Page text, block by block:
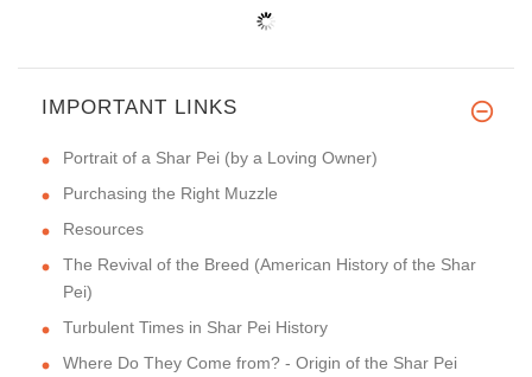
IMPORTANT LINKS
Portrait of a Shar Pei (by a Loving Owner)
Purchasing the Right Muzzle
Resources
The Revival of the Breed (American History of the Shar
Pei)
Turbulent Times in Shar Pei History
Where Do They Come from? - Origin of the Shar Pei